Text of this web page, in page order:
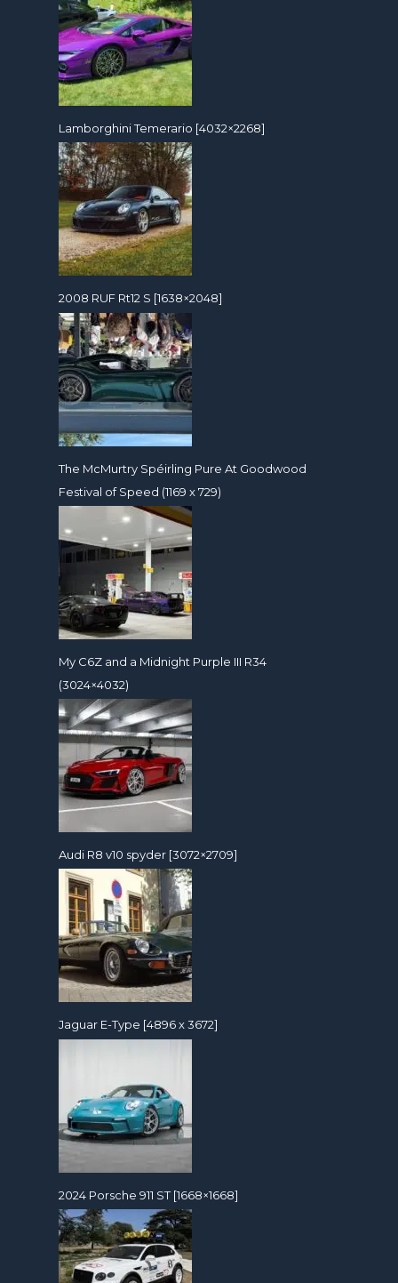
Lamborghini Temerario [4032×2268]
2008 RUF Rt12 S [1638×2048]
The McMurtry Spéirling Pure At Goodwood
Festival of Speed (1169 x 729)
My C6Z and a Midnight Purple III R34
(3024×4032)
Audi R8 v10 spyder [3072×2709]
Jaguar E-Type [4896 x 3672]
2024 Porsche 911 ST [1668×1668]